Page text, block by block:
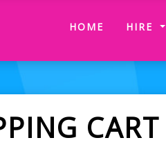
HOME (CURRENT)
HIRE
CART